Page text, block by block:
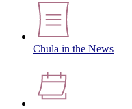
Chula in the News